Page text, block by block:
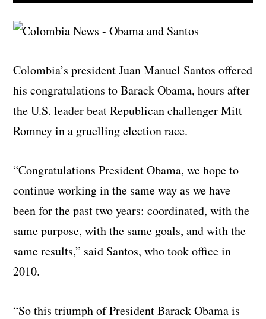
Colombia’s president Juan Manuel Santos offered
his congratulations to Barack Obama, hours after
the U.S. leader beat Republican challenger Mitt
Romney in a gruelling election race.
“Congratulations President Obama, we hope to
continue working in the same way as we have
been for the past two years: coordinated, with the
same purpose, with the same goals, and with the
same results,” said Santos, who took office in
2010.
“So this triumph of President Barack Obama is